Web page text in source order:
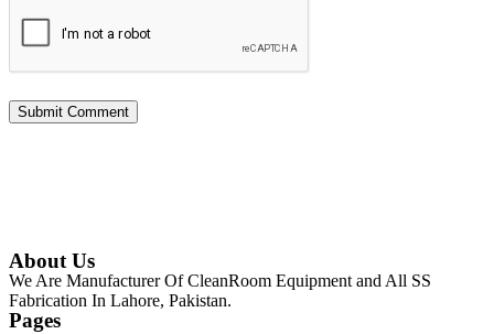
About Us
We Are Manufacturer Of CleanRoom Equipment and All SS
Fabrication In Lahore, Pakistan.
Pages